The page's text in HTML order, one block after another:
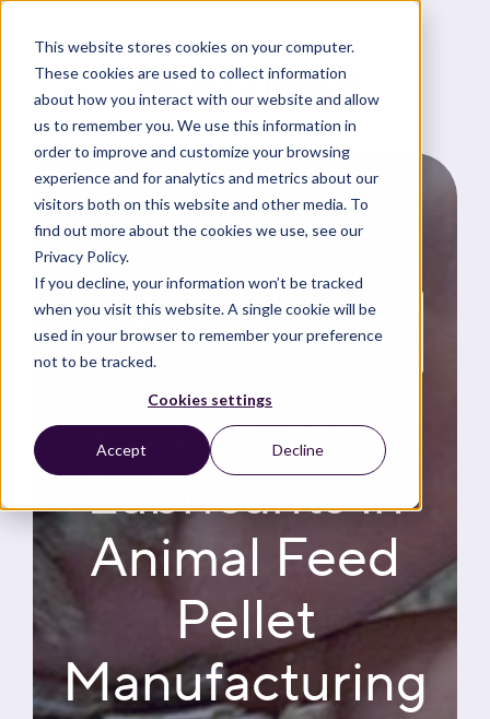
This website stores cookies on your computer.
These cookies are used to collect information
about how you interact with our website and allow
us to remember you. We use this information in
order to improve and customize your browsing
experience and for analytics and metrics about our
visitors both on this website and other media. To
find out more about the cookies we use, see our
Privacy Policy.
If you decline, your information won’t be tracked
when you visit this website. A single cookie will be
used in your browser to remember your preference
not to be tracked.
Cookies settings
Accept Decline
News and updates
Food-Grade
Lubricants in
Animal Feed
Pellet
Manufacturing